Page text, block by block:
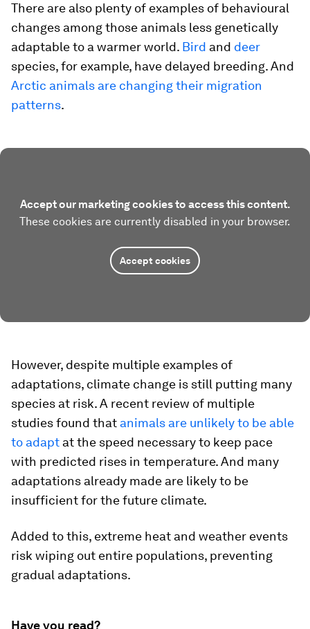
There are also plenty of examples of behavioural
changes among those animals less genetically
adaptable to a warmer world. Bird and deer
species, for example, have delayed breeding. And
Arctic animals are changing their migration
patterns.
Accept our marketing cookies to access this content.
These cookies are currently disabled in your browser.
Accept cookies
However, despite multiple examples of
adaptations, climate change is still putting many
species at risk. A recent review of multiple
studies found that animals are unlikely to be able
to adapt at the speed necessary to keep pace
with predicted rises in temperature. And many
adaptations already made are likely to be
insufficient for the future climate.
Added to this, extreme heat and weather events
risk wiping out entire populations, preventing
gradual adaptations.
Have you read?